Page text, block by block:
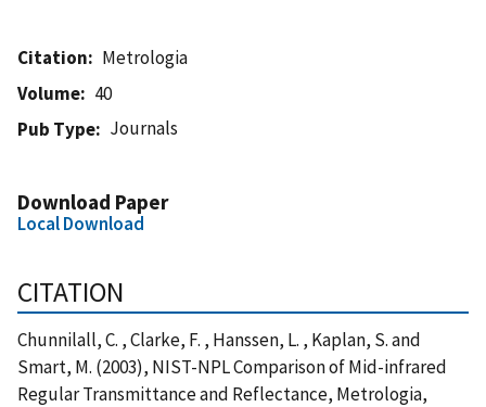
Citation
Metrologia
Volume
40
Pub Type
Journals
Download Paper
Local Download
CITATION
Chunnilall, C. , Clarke, F. , Hanssen, L. , Kaplan, S. and
Smart, M. (2003), NIST-NPL Comparison of Mid-infrared
Regular Transmittance and Reflectance, Metrologia,